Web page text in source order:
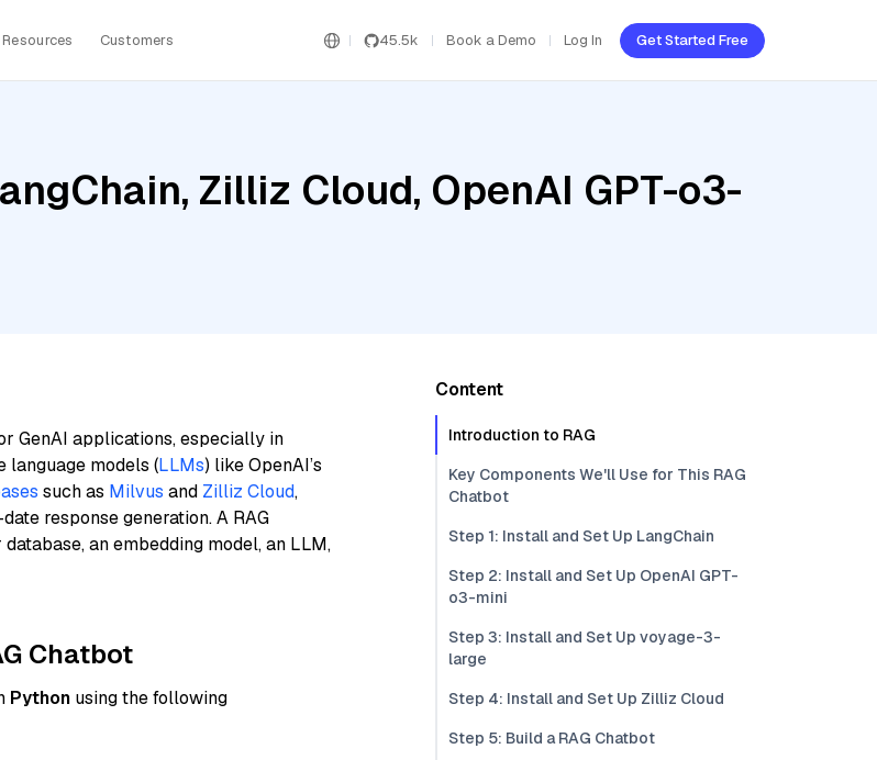
Resources Customers 45.5k Book a Demo Log In Get Started Free
Zilliz Cloud, OpenAI GPT-o3-
GenAI applications, especially in
language models (LLMs) like OpenAI’s
such as Milvus and Zilliz Cloud,
response generation. A RAG
an embedding model, an LLM,
Chatbot
Python using the following
Content
Introduction to RAG
Key Components We'll Use for This RAG
Chatbot
Step 1: Install and Set Up LangChain
Step 2: Install and Set Up OpenAI GPT-
o3-mini
Step 3: Install and Set Up voyage-3-
large
Step 4: Install and Set Up Zilliz Cloud
Step 5: Build a RAG Chatbot